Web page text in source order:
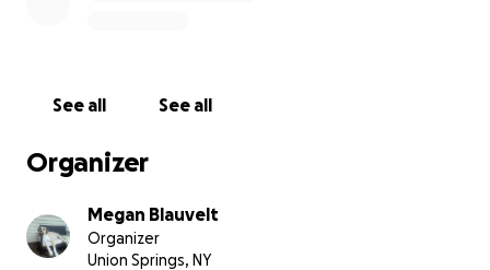
See all See all
Organizer
Megan Blauvelt
Organizer
Union Springs, NY